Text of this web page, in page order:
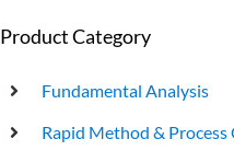
Antibiotic Testing
Rapid Bacterial Counting for Milk
Rapid Somatec Cell Count for
Product Category
Fundamental Analysis
Rapid Method &